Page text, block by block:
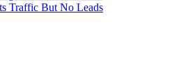
Traffic But No Leads